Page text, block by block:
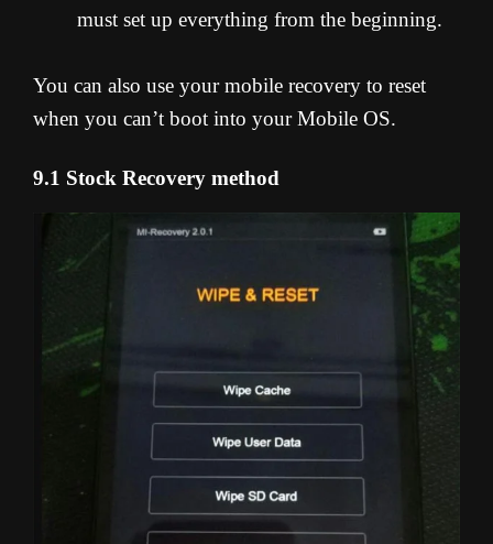
must set up everything from the beginning.
You can also use your mobile recovery to reset
when you can’t boot into your Mobile OS.
9.1 Stock Recovery method